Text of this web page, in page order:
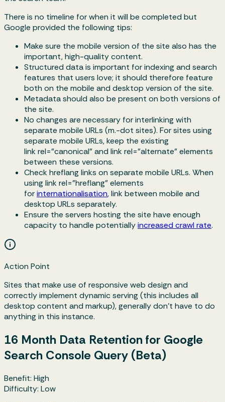
There is no timeline for when it will be completed but
Google provided the following tips:
Make sure the mobile version of the site also has the
important, high-quality content.
Structured data is important for indexing and search
features that users love; it should therefore feature
both on the mobile and desktop version of the site.
Metadata should also be present on both versions of
the site.
No changes are necessary for interlinking with
separate mobile URLs (m.-dot sites). For sites using
separate mobile URLs, keep the existing
linkrel="canonical"and linkrel="alternate"elements
between these versions.
Check hreflang links on separate mobile URLs. When
using linkrel="hreflang"elements
forinternationalisation, link between mobile and
desktop URLs separately.
Ensure the servers hosting the site have enough
capacity to handle potentiallyincreased crawl rate.
Action Point
Sites that make use of responsive web design and
correctly implement dynamic serving (this includes all
desktop content and markup), generally don't have to do
anything in this instance.
16 Month Data Retention for Google
Search Console Query (Beta)
Benefit: High
Difficulty: Low